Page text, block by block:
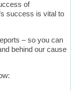
of
success is vital to
– so you can
behind our cause